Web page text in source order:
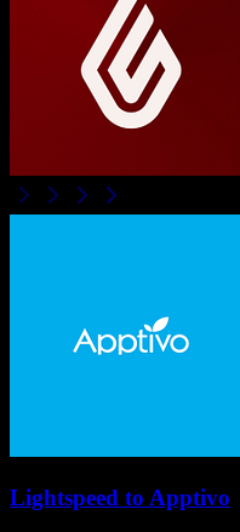
Lightspeed to Apptivo